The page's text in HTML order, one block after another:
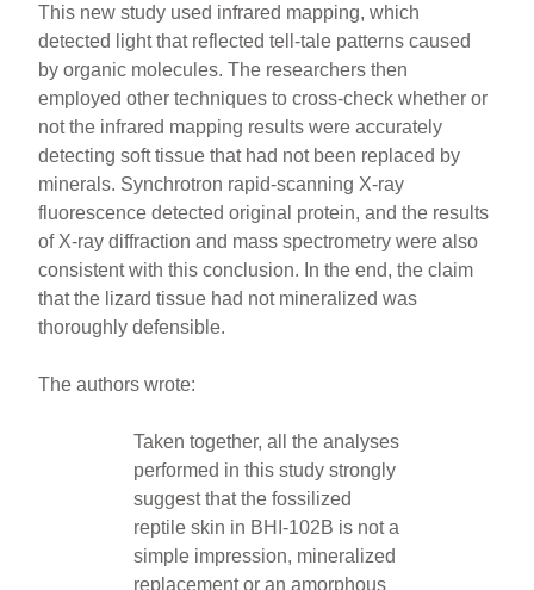
This new study used infrared mapping, which
detected light that reflected tell-tale patterns caused
by organic molecules. The researchers then
employed other techniques to cross-check whether or
not the infrared mapping results were accurately
detecting soft tissue that had not been replaced by
minerals. Synchrotron rapid-scanning X-ray
fluorescence detected original protein, and the results
of X-ray diffraction and mass spectrometry were also
consistent with this conclusion. In the end, the claim
that the lizard tissue had not mineralized was
thoroughly defensible.
The authors wrote:
Taken together, all the analyses
performed in this study strongly
suggest that the fossilized
reptile skin in BHI-102B is not a
simple impression, mineralized
replacement or an amorphous